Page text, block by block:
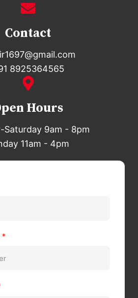
Contact
8925364565
Hours
Saturday 9am - 8pm
11am - 4pm
*